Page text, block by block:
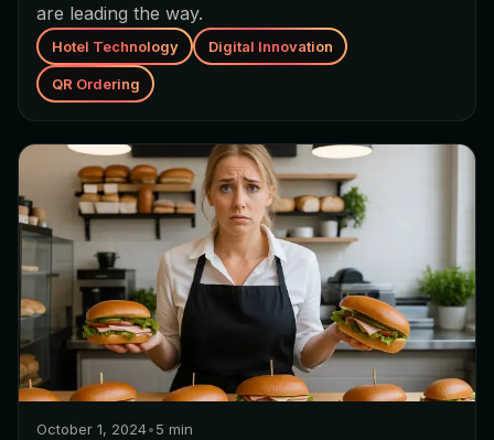
are leading the way.
Hotel Technology Digital Innovation
QR Ordering
October 1, 2024•5 min